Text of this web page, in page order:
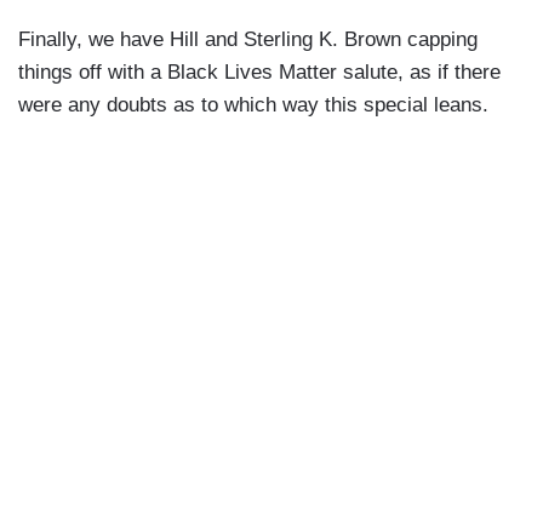
Finally, we have Hill and Sterling K. Brown capping
things off with a Black Lives Matter salute, as if there
were any doubts as to which way this special leans.